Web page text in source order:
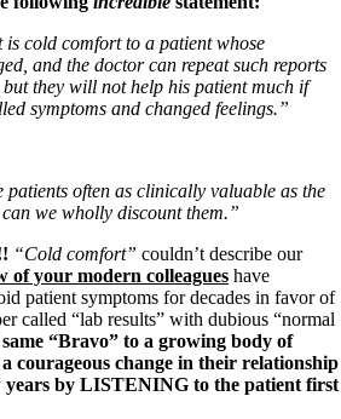
cold comfort to a patient whose
and the doctor can repeat such reports
they will not help his patient much if
symptoms and changed feelings.”
patients often as clinically valuable as the
we wholly discount them.”
“Cold comfort” couldn’t describe our
of your modern colleagues have
patient symptoms for decades in favor of
called “lab results” with dubious “normal
“Bravo” to a growing body of
courageous change in their relationship
years by LISTENING to the patient first